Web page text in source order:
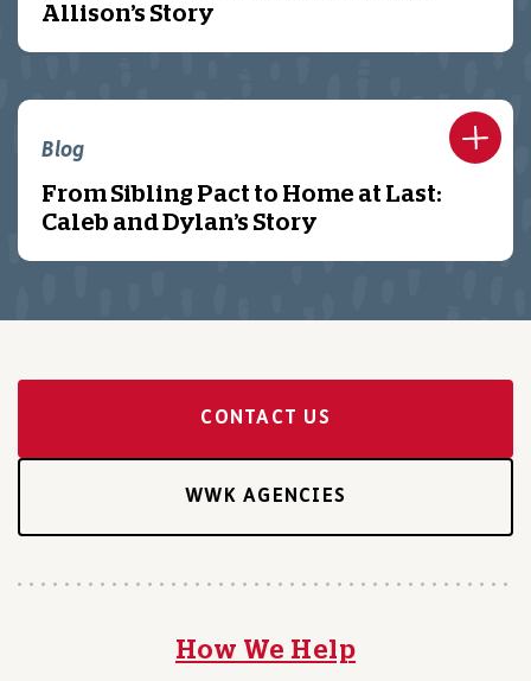
Allison’s Story
Blog
From Sibling Pact to Home at Last:
Caleb and Dylan’s Story
CONTACT US
WWK AGENCIES
How We Help